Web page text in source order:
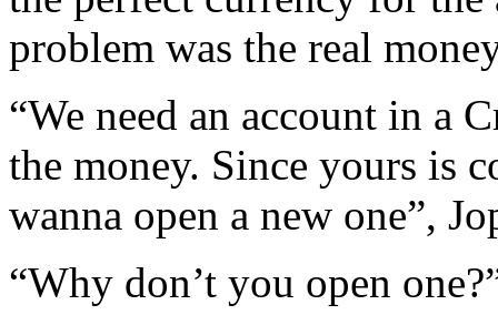
problem was the real
“We need an account in a
the money. Since yours is
wanna open a new one”,
“Why don’t you open